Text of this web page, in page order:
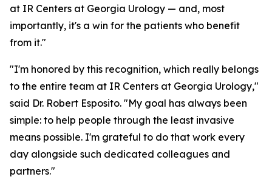
at IR Centers at Georgia Urology — and, most
importantly, it's a win for the patients who benefit
from it."
"I'm honored by this recognition, which really belongs
to the entire team at IR Centers at Georgia Urology,"
said Dr. Robert Esposito. "My goal has always been
simple: to help people through the least invasive
means possible. I'm grateful to do that work every
day alongside such dedicated colleagues and
partners."